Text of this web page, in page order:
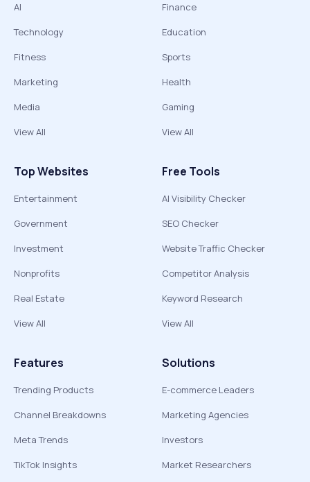
AI
Technology
Fitness
Marketing
Media
View All
Finance
Education
Sports
Health
Gaming
View All
Top Websites
Entertainment
Government
Investment
Nonprofits
Real Estate
View All
Free Tools
AI Visibility Checker
SEO Checker
Website Traffic Checker
Competitor Analysis
Keyword Research
View All
Features
Trending Products
Channel Breakdowns
Meta Trends
TikTok Insights
Solutions
E-commerce Leaders
Marketing Agencies
Investors
Market Researchers